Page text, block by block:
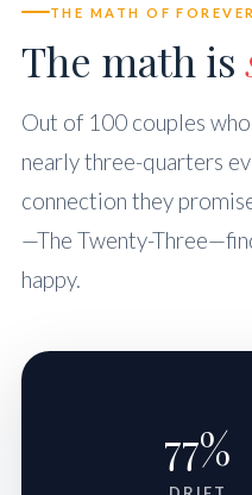
THE MATH OF FOREVER
The math is
Out of 100 couples
nearly three-quarters
connection they
—The Twenty-
happy.
77%